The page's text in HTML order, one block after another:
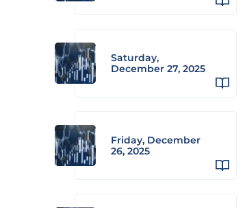
Saturday,
December 27, 2025
Friday, December
26, 2025